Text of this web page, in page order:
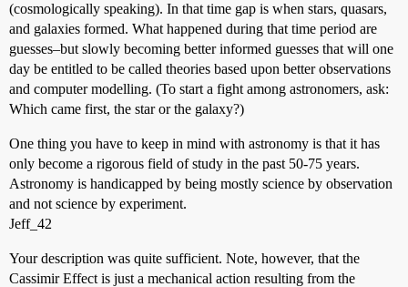
(cosmologically speaking). In that time gap is when stars, quasars,
and galaxies formed. What happened during that time period are
guesses–but slowly becoming better informed guesses that will one
day be entitled to be called theories based upon better observations
and computer modelling. (To start a fight among astronomers, ask:
Which came first, the star or the galaxy?)
One thing you have to keep in mind with astronomy is that it has
only become a rigorous field of study in the past 50-75 years.
Astronomy is handicapped by being mostly science by observation
and not science by experiment.
Jeff_42
Your description was quite sufficient. Note, however, that the
Cassimir Effect is just a mechanical action resulting from the